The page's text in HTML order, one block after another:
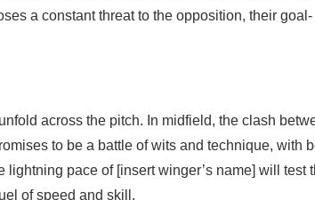
a constant threat to the opposition, their goal-
across the pitch. In midfield, the clash
to be a battle of wits and technique, with
pace of [insert winger’s name] will test
of speed and skill.